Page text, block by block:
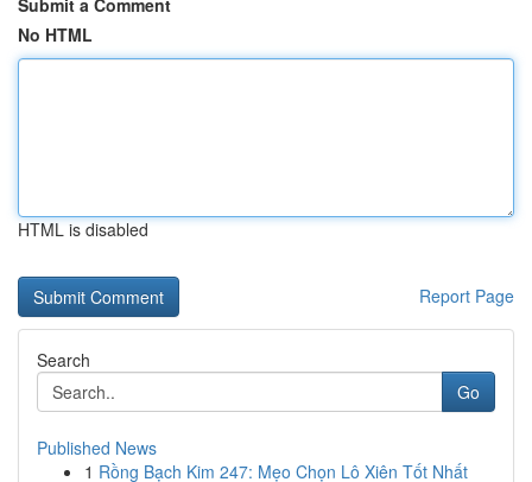
Submit a Comment
No HTML
HTML is disabled
Report Page
Search
Go
Published News
1 Rồng Bạch Kim 247: Mẹo Chọn Lô Xiên Tốt Nhất